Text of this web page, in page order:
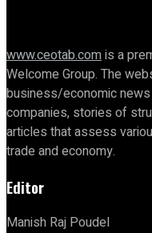
www.ceotab.comis a
Welcome Group. The
business/economic
companies, stories of
articles that assess
trade and economy.
Editor
Manish Raj Poudel